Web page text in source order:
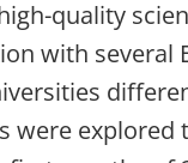
quality
with several
were explored